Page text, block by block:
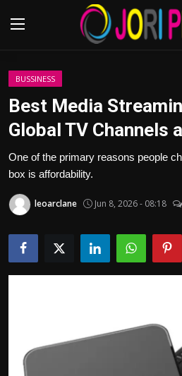
Login
Advertisement
Contact us
Sport
BUSSINESS
Best Media
Global TV Channels
One of the primary reasons people
box is affordability.
leoarclane Jun 8, 2026 - 08:18